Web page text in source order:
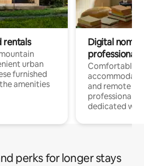
rentals
urban
furnished
amenities
Digital
professionals
Comfortable
and remote
professionals
dedicated
perks for longer stays